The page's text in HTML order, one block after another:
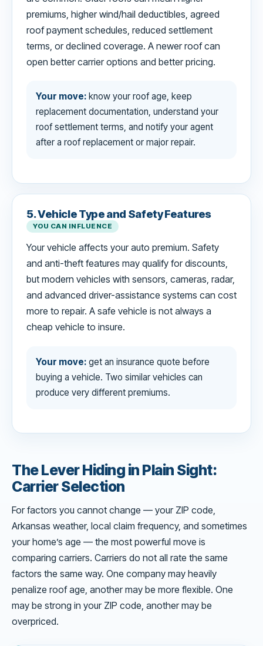
premiums, higher wind/hail deductibles, agreed
roof payment schedules, reduced settlement
terms, or declined coverage. A newer roof can
open better carrier options and better pricing.
Your move: know your roof age, keep
replacement documentation, understand your
roof settlement terms, and notify your agent
after a roof replacement or major repair.
5. Vehicle Type and Safety Features
YOU CAN INFLUENCE
Your vehicle affects your auto premium. Safety
and anti-theft features may qualify for discounts,
but modern vehicles with sensors, cameras, radar,
and advanced driver-assistance systems can cost
more to repair. A safe vehicle is not always a
cheap vehicle to insure.
Your move: get an insurance quote before
buying a vehicle. Two similar vehicles can
produce very different premiums.
The Lever Hiding in Plain Sight:
Carrier Selection
For factors you cannot change — your ZIP code,
Arkansas weather, local claim frequency, and sometimes
your home’s age — the most powerful move is
comparing carriers. Carriers do not all rate the same
factors the same way. One company may heavily
penalize roof age, another may be more flexible. One
may be strong in your ZIP code, another may be
overpriced.